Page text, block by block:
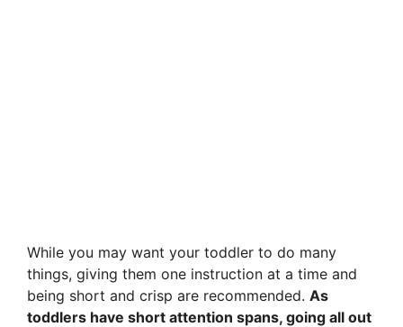
While you may want your toddler to do many
things, giving them one instruction at a time and
being short and crisp are recommended. As
toddlers have short attention spans, going all out